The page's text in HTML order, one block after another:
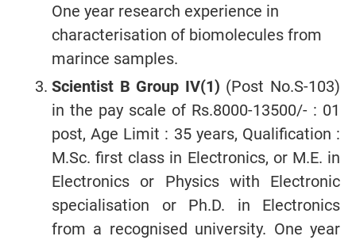
One year research experience in
characterisation of biomolecules from
marince samples.
Scientist B Group IV(1) (Post No.S-103)
in the pay scale of Rs.8000-13500/- : 01
post, Age Limit : 35 years, Qualification :
M.Sc. first class in Electronics, or M.E. in
Electronics or Physics with Electronic
specialisation or Ph.D. in Electronics
from a recognised university. One year